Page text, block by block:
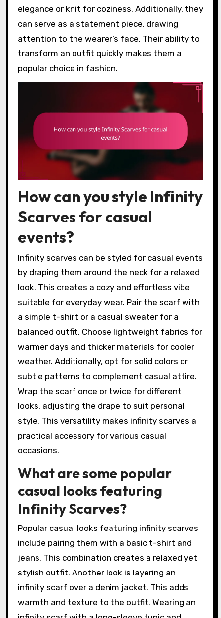
elegance or knit for coziness. Additionally, they
can serve as a statement piece, drawing
attention to the wearer’s face. Their ability to
transform an outfit quickly makes them a
popular choice in fashion.
How can you style Infinity
Scarves for casual
events?
Infinity scarves can be styled for casual events
by draping them around the neck for a relaxed
look. This creates a cozy and effortless vibe
suitable for everyday wear. Pair the scarf with
a simple t-shirt or a casual sweater for a
balanced outfit. Choose lightweight fabrics for
warmer days and thicker materials for cooler
weather. Additionally, opt for solid colors or
subtle patterns to complement casual attire.
Wrap the scarf once or twice for different
looks, adjusting the drape to suit personal
style. This versatility makes infinity scarves a
practical accessory for various casual
occasions.
What are some popular
casual looks featuring
Infinity Scarves?
Popular casual looks featuring infinity scarves
include pairing them with a basic t-shirt and
jeans. This combination creates a relaxed yet
stylish outfit. Another look is layering an
infinity scarf over a denim jacket. This adds
warmth and texture to the outfit. Wearing an